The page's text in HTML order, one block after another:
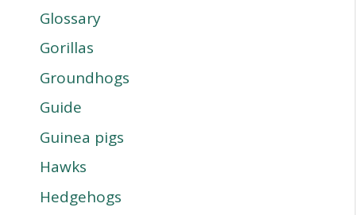
Glossary
Gorillas
Groundhogs
Guide
Guinea pigs
Hawks
Hedgehogs